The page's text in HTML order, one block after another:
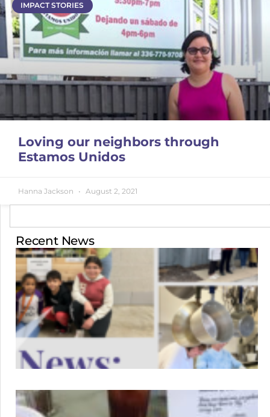
IMPACT STORIES
Loving our neighbors through
Estamos Unidos
Hanna Jackson August 2, 2021
Recent News